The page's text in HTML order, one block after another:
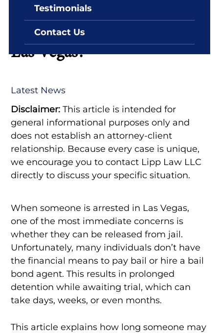
Testimonials
Contact Us
How Long Do You Stay in
Jail if You Can’t Make Bail in
Las Vegas?
Latest News
Disclaimer: This article is intended for
general informational purposes only and
does not establish an attorney-client
relationship. Because every case is unique,
we encourage you to contact Lipp Law LLC
directly to discuss your specific situation.
When someone is arrested in Las Vegas,
one of the most immediate concerns is
whether they can be released from jail.
Unfortunately, many individuals don’t have
the financial means to pay bail or hire a bail
bond agent. This results in prolonged
detention while awaiting trial, which can
take days, weeks, or even months.
This article explains how long someone may